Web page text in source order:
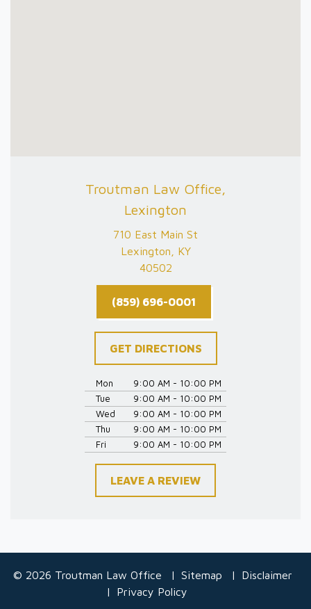
Troutman Law Office,
Lexington
710 East Main St
Lexington, KY
40502
(859) 696-0001
GET DIRECTIONS
Mon
9:00 AM - 10:00 PM
Tue
9:00 AM - 10:00 PM
Wed
9:00 AM - 10:00 PM
Thu
9:00 AM - 10:00 PM
Fri
9:00 AM - 10:00 PM
LEAVE A REVIEW
© 2026 Troutman Law Office Sitemap
Disclaimer
Privacy Policy